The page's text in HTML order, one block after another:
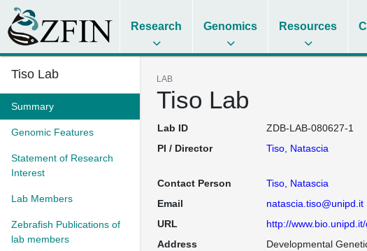
Research Genomics Resources
Tiso Lab
Summary
Genomic Features
Statement of Research
Interest
Lab Members
Zebrafish Publications of
lab members
LAB
Tiso Lab
Lab ID
ZDB-LAB-080627-1
PI / Director
Tiso, Natascia
Contact Person
Tiso, Natascia
Email
natascia.tiso@unipd.it
URL
http://
Address
Developmental